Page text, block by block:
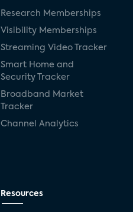
Research Memberships
Visibility Memberships
Streaming Video Tracker
Smart Home and
Security Tracker
Broadband Market
Tracker
Channel Analytics
Resources